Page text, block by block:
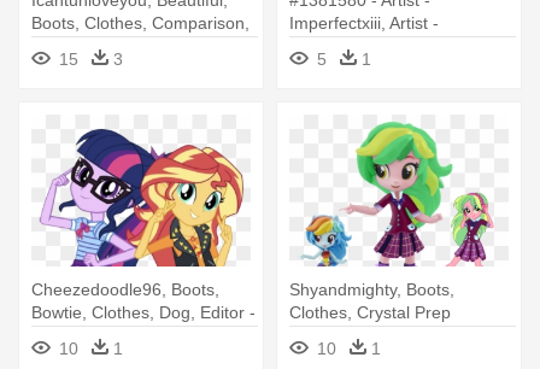
Boots, Clothes, Comparison,
- My Little Pony Equestria
Girls Sunset Shimmer
15 3
Imperfectxiii, Artist -
Teentitansfan201, - My Little
Pony Equestria Girl Legend
5 1
Cheezedoodle96, Boots,
Bowtie, Clothes, Dog, Editor -
Sci Twi My Little Pony
Equestria Girls Looking At
10 1
Shyandmighty, Boots,
Clothes, Crystal Prep
Academy - My Little Pony
Equestria Girls Minis 2017
10 1